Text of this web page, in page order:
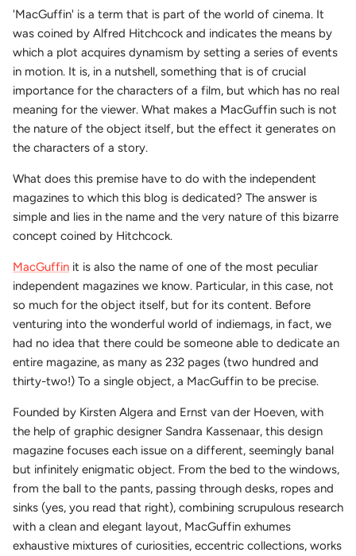
'MacGuffin' is a term that is part of the world of cinema. It
was coined by Alfred Hitchcock and indicates the means by
which a plot acquires dynamism by setting a series of events
in motion. It is, in a nutshell, something that is of crucial
importance for the characters of a film, but which has no real
meaning for the viewer. What makes a MacGuffin such is not
the nature of the object itself, but the effect it generates on
the characters of a story.
What does this premise have to do with the independent
magazines to which this blog is dedicated? The answer is
simple and lies in the name and the very nature of this bizarre
concept coined by Hitchcock.
MacGuffin it is also the name of one of the most peculiar
independent magazines we know. Particular, in this case, not
so much for the object itself, but for its content. Before
venturing into the wonderful world of indiemags, in fact, we
had no idea that there could be someone able to dedicate an
entire magazine, as many as 232 pages (two hundred and
thirty-two!) To a single object, a MacGuffin to be precise.
Founded by Kirsten Algera and Ernst van der Hoeven, with
the help of graphic designer Sandra Kassenaar, this design
magazine focuses each issue on a different, seemingly banal
but infinitely enigmatic object. From the bed to the windows,
from the ball to the pants, passing through desks, ropes and
sinks (yes, you read that right), combining scrupulous research
with a clean and elegant layout, MacGuffin exhumes
exhaustive mixtures of curiosities, eccentric collections, works